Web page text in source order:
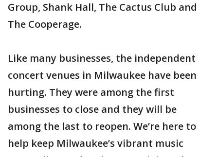
Group, Shank Hall, The Cactus Club and
The Cooperage.
Like many businesses, the independent
concert venues in Milwaukee have been
hurting. They were among the first
businesses to close and they will be
among the last to reopen. We’re here to
help keep Milwaukee’s vibrant music